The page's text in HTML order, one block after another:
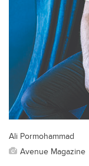
Ali Pormohammad
Avenue Magazine